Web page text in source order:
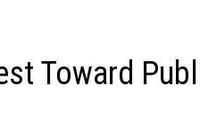
Toward